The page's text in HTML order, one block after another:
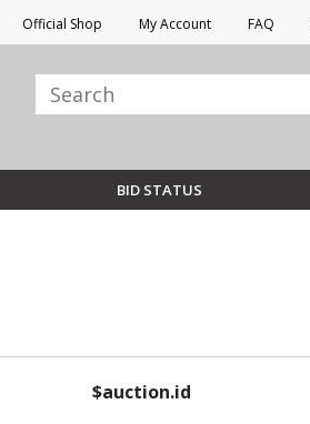
Official Shop My Account FAQ
BID STATUS
$auction.id